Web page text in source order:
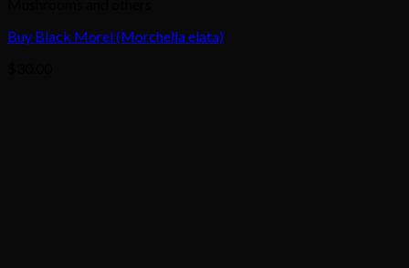
Buy Black Morel (Morchella elata)